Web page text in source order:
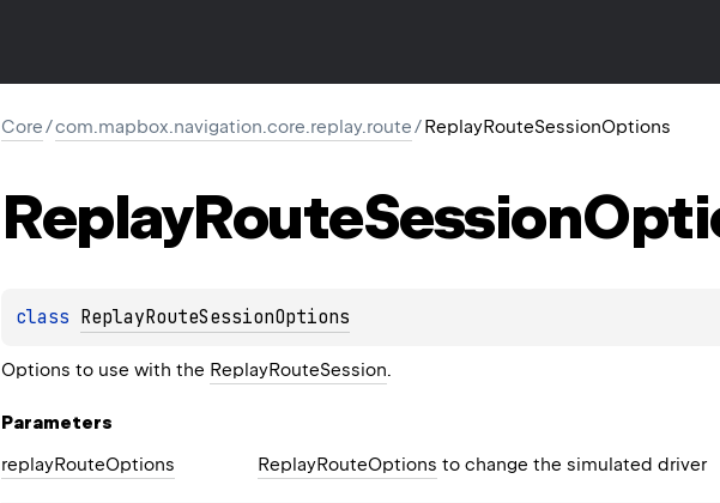
Core/com.mapbox.navigation.core.replay.route/ReplayRouteSessionOptions
ReplayRouteSession
class ReplayRouteSessionOptions
Options to use with the ReplayRouteSession.
Parameters
replayRouteOptions ReplayRouteOptions to change the simulated driver